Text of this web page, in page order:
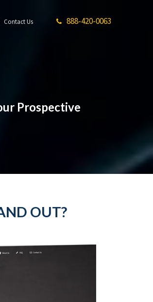
Contact Us 888-420-0063
Prospective
OUT?